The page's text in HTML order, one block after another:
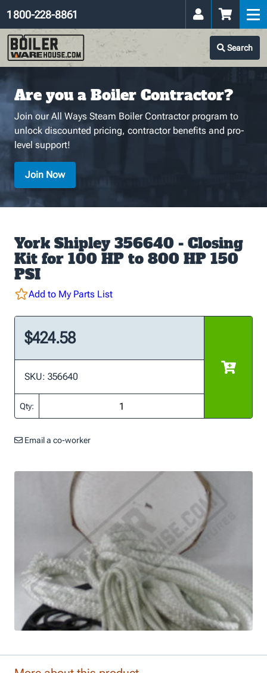
Search
1 800-228-8861
Are you a Boiler Contractor?
Join our All Ways Steam Boiler Contractor program to
unlock discounted pricing, contractor benefits and pro-
level support!
Join Now
York Shipley 356640 - Closing
Kit for 100 HP to 800 HP 150
PSI
Add to My Parts List
$424.58
SKU: 356640
Qty:
Email a co-worker